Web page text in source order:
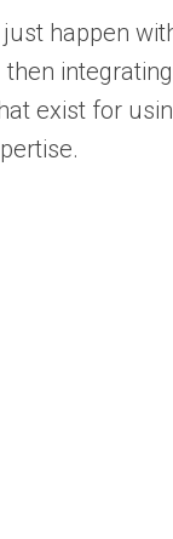
happen
exist for